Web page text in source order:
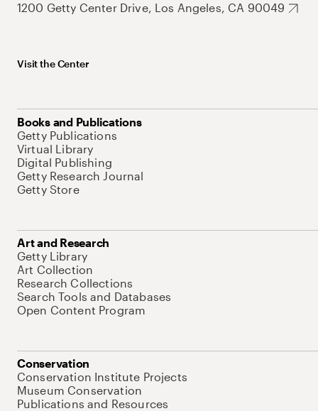
1200 Getty Center Drive, Los Angeles, CA 90049
Visit the Center
Books and Publications
Getty Publications
Virtual Library
Digital Publishing
Getty Research Journal
Getty Store
Art and Research
Getty Library
Art Collection
Research Collections
Search Tools and Databases
Open Content Program
Conservation
Conservation Institute Projects
Museum Conservation
Publications and Resources